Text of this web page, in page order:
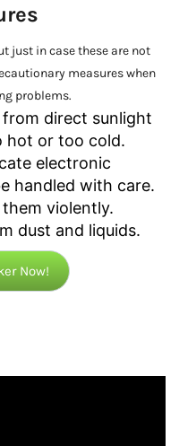
just in case these are not
measures when
problems.
direct sunlight
hot or too cold.
electronic
handled with care.
violently.
dust and liquids.
Now!